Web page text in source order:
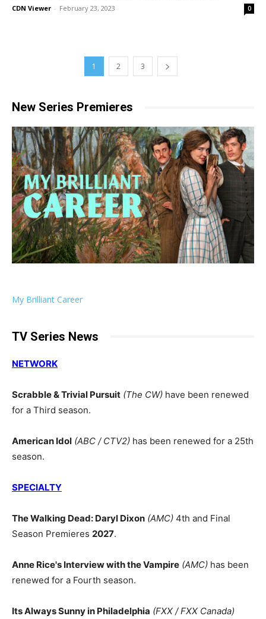
CDN Viewer - February 23, 2023 0
1 2 3
New Series Premieres
My Brilliant Career
TV Series News
NETWORK
Scrabble & Trivial Pursuit (The CW) have been renewed
for a Third season.
American Idol (ABC / CTV2) has been renewed for a 25th
season.
SPECIALTY
The Walking Dead: Daryl Dixon (AMC) 4th and Final
Season Premieres 2027.
Anne Rice's Interview with the Vampire (AMC) has been
renewed for a Fourth season.
Its Always Sunny in Philadelphia (FXX / FXX Canada)